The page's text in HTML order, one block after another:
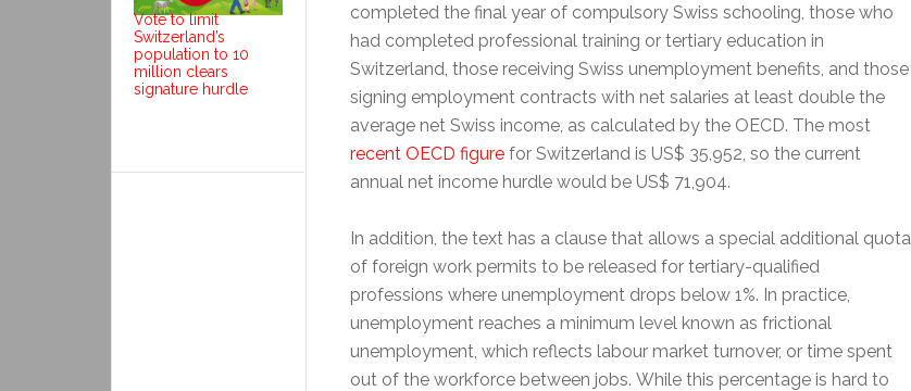
completed the final year of compulsory Swiss schooling, those who
had completed professional training or tertiary education in
Switzerland, those receiving Swiss unemployment benefits, and those
signing employment contracts with net salaries at least double the
average net Swiss income, as calculated by the OECD. The most
recent OECD figure for Switzerland is US$ 35,952, so the current
annual net income hurdle would be US$ 71,904.
In addition, the text has a clause that allows a special additional quota
of foreign work permits to be released for tertiary-qualified
professions where unemployment drops below 1%. In practice,
unemployment reaches a minimum level known as frictional
unemployment, which reflects labour market turnover, or time spent
out of the workforce between jobs. While this percentage is hard to
Vote to limit
Switzerland’s
population to 10
million clears
signature hurdle